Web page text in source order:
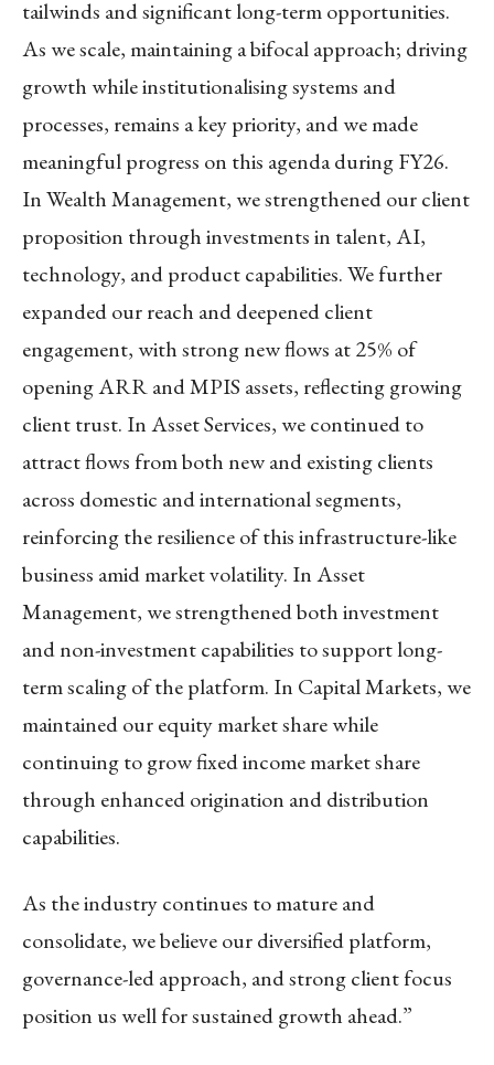
tailwinds and significant long-term opportunities.
As we scale, maintaining a bifocal approach; driving
growth while institutionalising systems and
processes, remains a key priority, and we made
meaningful progress on this agenda during FY26.
InWealth Management, we strengthened our client
proposition through investments in talent, AI,
technology, and product capabilities. We further
expanded our reach and deepened client
engagement, with strong new flows at 25% of
opening ARR and MPIS assets, reflecting growing
client trust. InAsset Services, we continued to
attract flows from both new and existing clients
across domestic and international segments,
reinforcing the resilience of this infrastructure-like
business amid market volatility. InAsset
Management, we strengthened both investment
and non-investment capabilities to support long-
term scaling of the platform. In Capital Markets, we
maintained our equity market share while
continuing to grow fixed income market share
through enhanced origination and distribution
capabilities.
As the industry continues to mature and
consolidate, we believe our diversified platform,
governance-led approach, and strong client focus
position us well for sustained growth ahead.”